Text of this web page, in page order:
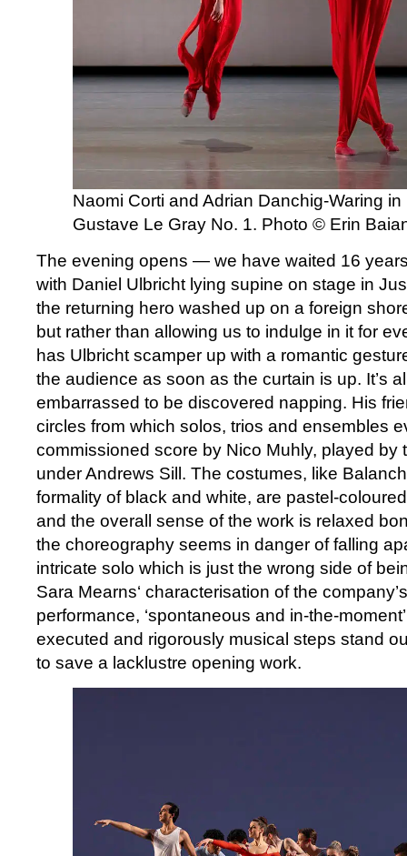
Naomi Corti and Adrian Danchig-Waring in
Gustave Le Gray No. 1. Photo © Erin
The evening opens — we have waited 16
with Daniel Ulbricht lying supine on stage in
the returning hero washed up on a foreign
but rather than allowing us to indulge in it for
has Ulbricht scamper up with a romantic
the audience as soon as the curtain is up. It’s
embarrassed to be discovered napping. His
circles from which solos, trios and ensembles
commissioned score by Nico Muhly, played by
under Andrews Sill. The costumes, like
formality of black and white, are pastel-
and the overall sense of the work is relaxed
the choreography seems in danger of falling
intricate solo which is just the wrong side of
Sara Mearns‘ characterisation of the
performance, ‘spontaneous and in-the-
executed and rigorously musical steps stand
to save a lacklustre opening work.